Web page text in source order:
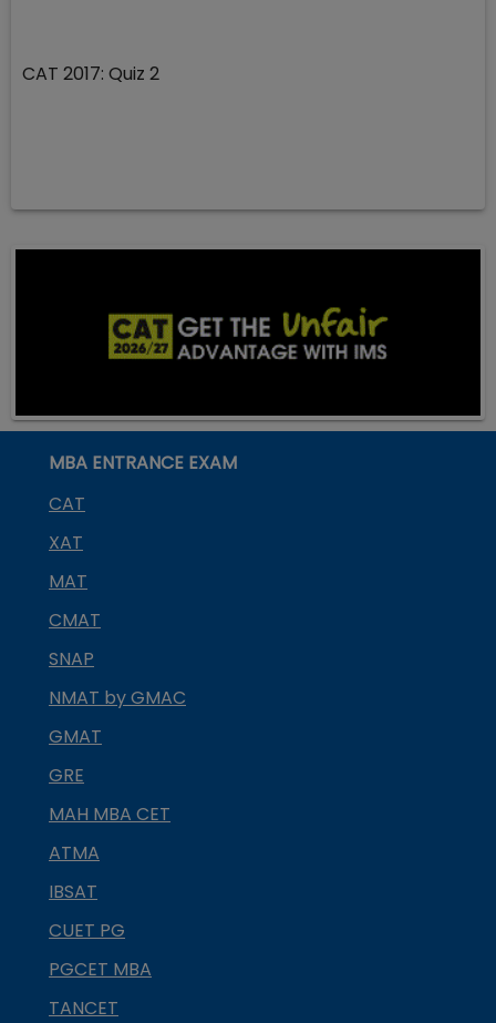
CAT 2017: Quiz 2
MBA ENTRANCE EXAM
CAT
XAT
MAT
CMAT
SNAP
NMAT by GMAC
GMAT
GRE
MAH MBA CET
ATMA
IBSAT
CUET PG
PGCET MBA
TANCET